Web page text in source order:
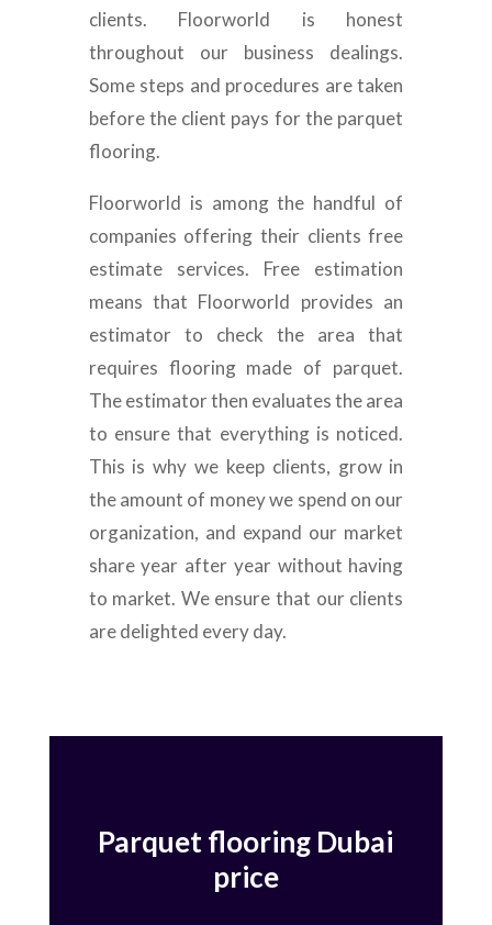
clients. Floorworld is honest
throughout our business dealings.
Some steps and procedures are taken
before the client pays for the parquet
flooring.
Floorworld is among the handful of
companies offering their clients free
estimate services. Free estimation
means that Floorworld provides an
estimator to check the area that
requires flooring made of parquet.
The estimator then evaluates the area
to ensure that everything is noticed.
This is why we keep clients, grow in
the amount of money we spend on our
organization, and expand our market
share year after year without having
to market. We ensure that our clients
are delighted every day.
Parquet flooring Dubai
price